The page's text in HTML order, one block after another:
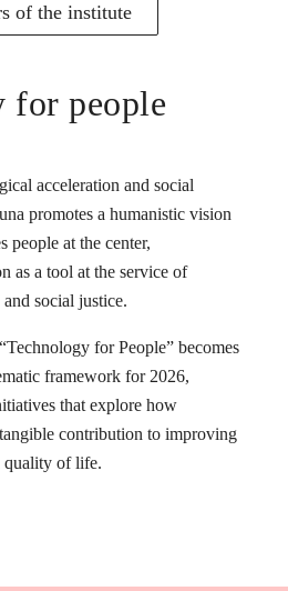
of the institute
for people
acceleration and social
promotes a humanistic vision
people at the center,
as a tool at the service of
social justice.
for People” becomes
framework for 2026,
that explore how
contribution to improving
quality of life.